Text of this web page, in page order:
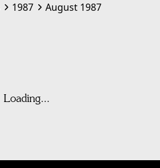
1987 August 1987
Loading...